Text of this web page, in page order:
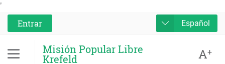
'
Entrar
Español
Misión Popular Libre
Krefeld A+